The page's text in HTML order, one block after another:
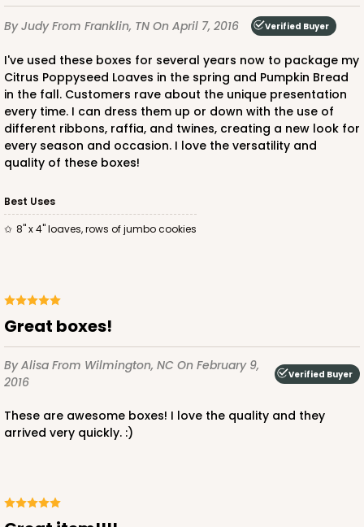
Light Pink/White
CASE100
$74.90 $0.75 ea.
PACK10
$23.00 $2.30 ea.
ADD TO CART
4588 - 8" x 4" x 4"
1 Review
Lock & Tab
By JudyFrom Franklin, TN On April 7, 2016 Verified Buyer
I've used these boxes for several years now to package my
Citrus Poppyseed Loaves in the spring and Pumpkin Bread
in the fall. Customers rave about the unique presentation
every time. I can dress them up or down with the use of
different ribbons, raffia, and twines, creating a new look for
every season and occasion. I love the versatility and
quality of these boxes!
Best Uses
8" x 4" loaves, rows of jumbo cookies
Great boxes!
By Alisa From Wilmington, NC On February 9,
2016
Verified Buyer
These are awesome boxes! I love the quality and they
arrived very quickly. :)